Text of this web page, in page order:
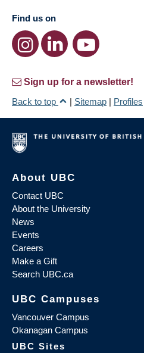
Find us on
Sign up for a newsletter!
Back to top
| Sitemap | Profiles
About UBC
Contact UBC
About the University
News
Events
Careers
Make a Gift
Search UBC.ca
UBC Campuses
Vancouver Campus
Okanagan Campus
UBC Sites